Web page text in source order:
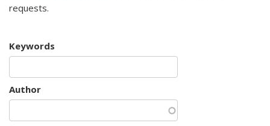
requests.
Keywords
Author